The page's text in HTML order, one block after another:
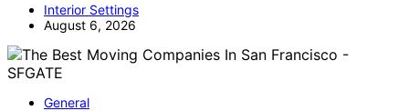
Interior Settings
August 6, 2026
General